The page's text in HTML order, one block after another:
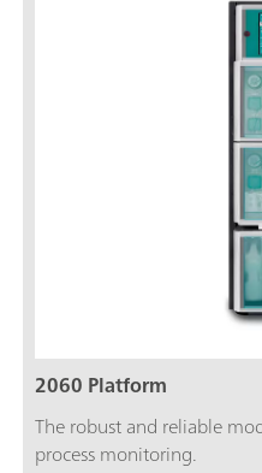
2060 Platform
The robust and reliable
process monitoring.